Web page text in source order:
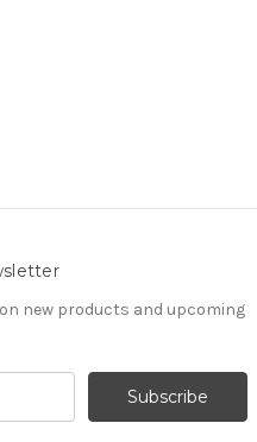
new products and upcoming